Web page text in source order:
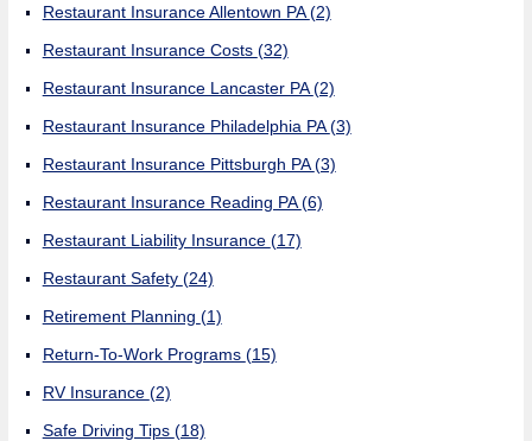
Restaurant Insurance Allentown PA(2)
Restaurant Insurance Costs (32)
Restaurant Insurance Lancaster PA(2)
Restaurant Insurance Philadelphia PA(3)
Restaurant Insurance Pittsburgh PA(3)
Restaurant Insurance Reading PA(6)
Restaurant Liability Insurance (17)
Restaurant Safety (24)
Retirement Planning (1)
Return-To-Work Programs (15)
RV Insurance (2)
Safe Driving Tips (18)